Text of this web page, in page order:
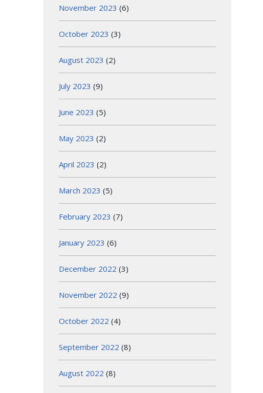
November 2023 (6)
October 2023 (3)
August 2023 (2)
July 2023 (9)
June 2023 (5)
May 2023 (2)
April 2023 (2)
March 2023 (5)
February 2023 (7)
January 2023 (6)
December 2022 (3)
November 2022 (9)
October 2022 (4)
September 2022 (8)
August 2022 (8)